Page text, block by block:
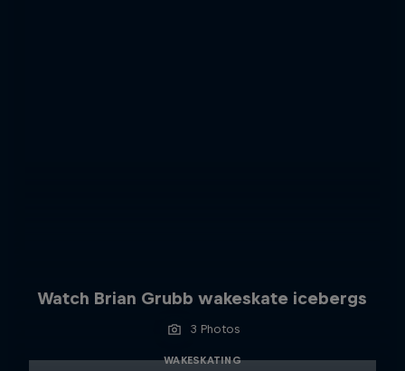
Watch Brian Grubb wakeskate icebergs
3 Photos
WAKESKATING